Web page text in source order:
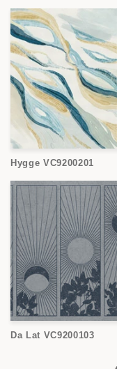
Hygge VC9200201
Da Lat VC9200103